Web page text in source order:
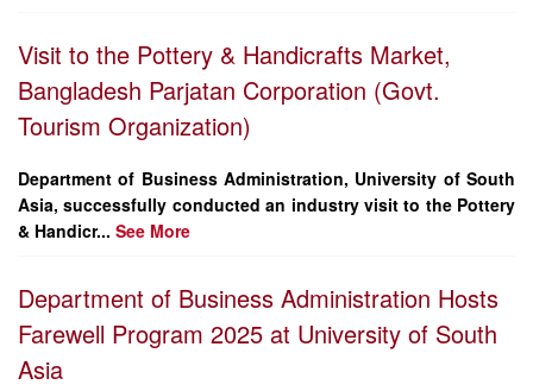
Visit to the Pottery & Handicrafts Market,
Bangladesh Parjatan Corporation (Govt.
Tourism Organization)
Department of Business Administration, University of South
Asia, successfully conducted an industry visitto the Pottery
& Handicr... See More
Department of Business Administration Hosts
Farewell Program 2025 at University of South
Asia